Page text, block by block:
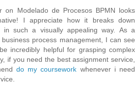
on Modelado de Procesos BPMN looks
I appreciate how it breaks down
in such a visually appealing way. As a
process management, I can see
incredibly helpful for grasping complex
if you need the best assignment service,
do my coursework whenever i need